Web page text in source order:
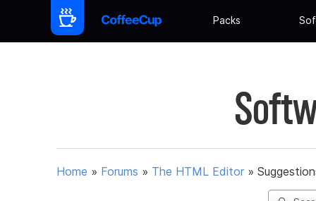
Packs
Home » Forums » The HTML Editor »